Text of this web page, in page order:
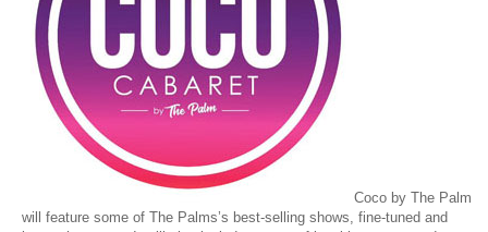
Coco by The Palm
will feature some of The Palms’s best-selling shows, fine-tuned and